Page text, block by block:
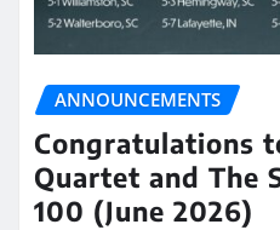
ANNOUNCEMENTS
Congratulations
Quartet and The
100 (June 2026)